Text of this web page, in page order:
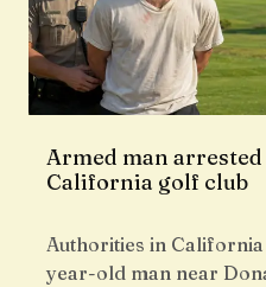
Armed man arrested
California golf club
Authorities in
year-old man near